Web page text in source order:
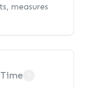
measures